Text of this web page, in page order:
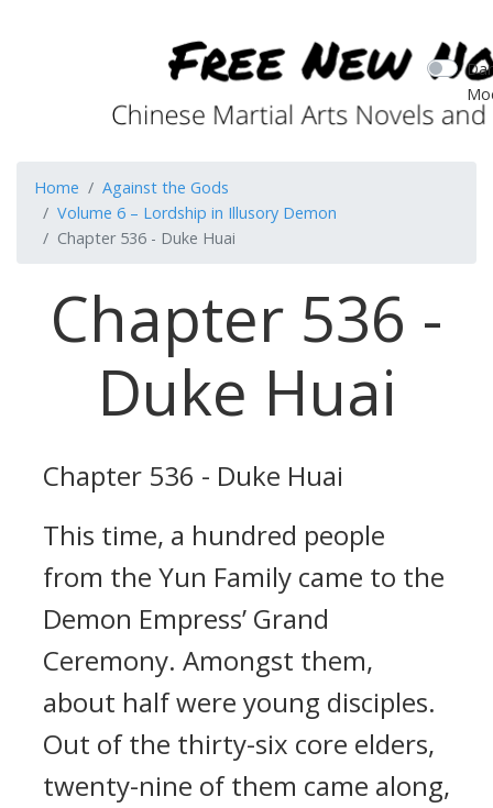
Home
Against the Gods
Volume 6 – Lordship in Illusory Demon
Chapter 536 - Duke Huai
Chapter 536 -
Duke Huai
Chapter 536 - Duke Huai
This time, a hundred people
from the Yun Family came to the
Demon Empress’ Grand
Ceremony. Amongst them,
about half were young disciples.
Out of the thirty-six core elders,
twenty-nine of them came along,